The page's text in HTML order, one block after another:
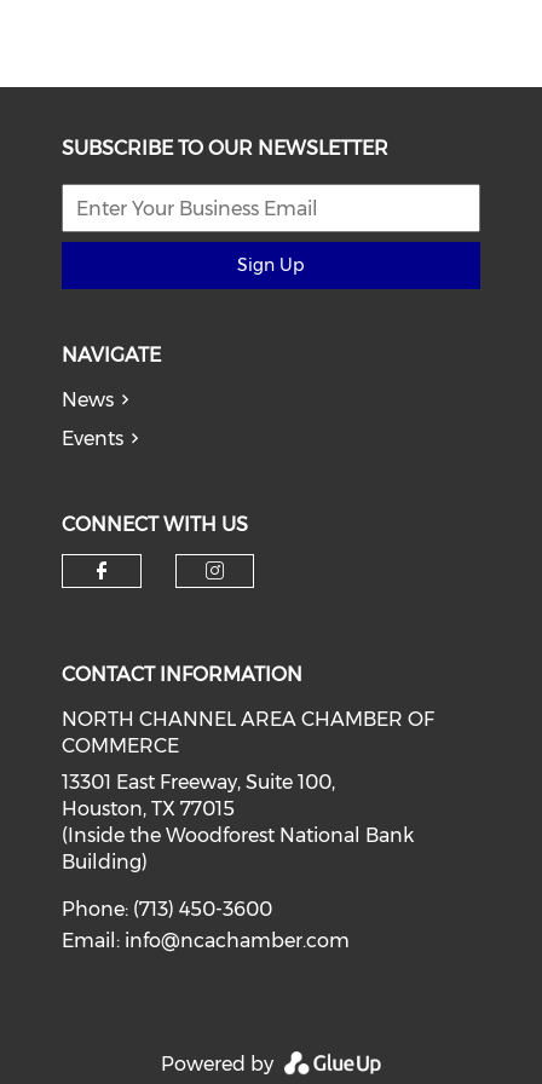
SUBSCRIBE TO OUR NEWSLETTER
Sign Up
NAVIGATE
News
Events
CONNECT WITH US
CONTACT INFORMATION
NORTH CHANNEL AREA CHAMBER OF
COMMERCE
13301 East Freeway, Suite 100,
Houston, TX 77015
(Inside the Woodforest National Bank
Building)
Phone: (713) 450-3600
Email: info@ncachamber.com
Powered by